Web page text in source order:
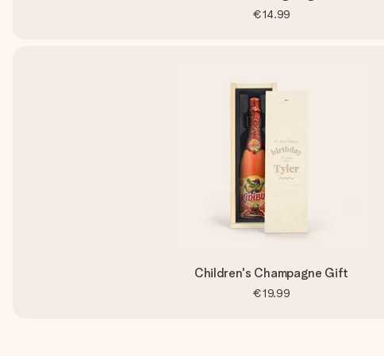
€14.99
Children's Champagne Gift
€19.99